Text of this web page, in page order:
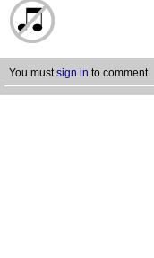
You mustsign in to comment